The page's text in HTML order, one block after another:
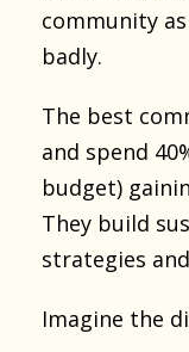
community
badly.
The best
and spend
budget)
They build
strategies
Imagine the